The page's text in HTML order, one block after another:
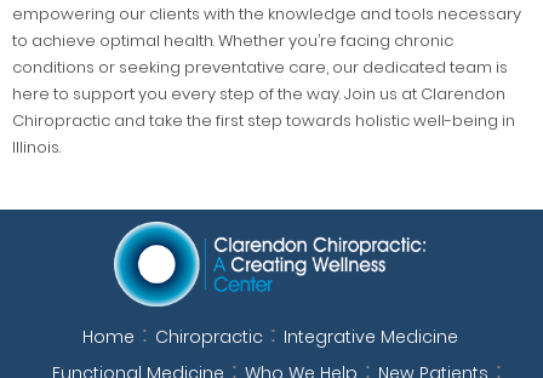
empowering our clients with the knowledge and tools necessary
to achieve optimal health. Whether you’re facing chronic
conditions or seeking preventative care, our dedicated team is
here to support you every step of the way. Join us at Clarendon
Chiropractic and take the first step towards holistic well-being in
Illinois.
Home Chiropractic
Integrative Medicine
Functional Medicine
Who We Help
New Patients